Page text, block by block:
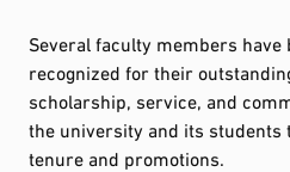
Several faculty members have
recognized for their
scholarship, service, and
the university and its students
tenure and promotions.